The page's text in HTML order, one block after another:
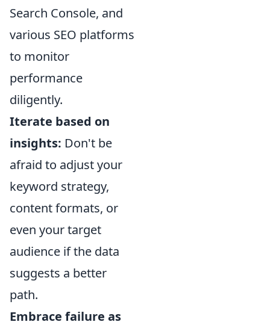
Search Console, and
various SEO platforms
to monitor
performance
diligently.
Iterate based on
insights: Don't be
afraid to adjust your
keyword strategy,
content formats, or
even your target
audience if the data
suggests a better
path.
Embrace failure as